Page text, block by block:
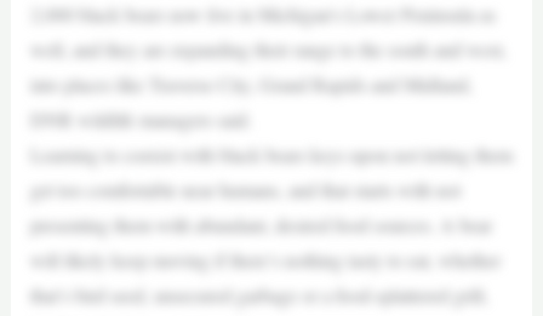
2,000 black bears now live in Michigan’s Lower Peninsula as
well, and they are expanding their range to the south and west,
into places like Traverse City, Grand Rapids and Midland,
DNR wildlife managers said.
Learning to coexist with black bears keys upon not letting them
get too comfortable near humans, and that starts with not
presenting them with abundant, desired food sources. A bear
will likely keep moving if there’s nothing tasty to eat, whether
that’s bird seed, unsecured garbage or a food-splattered grill,